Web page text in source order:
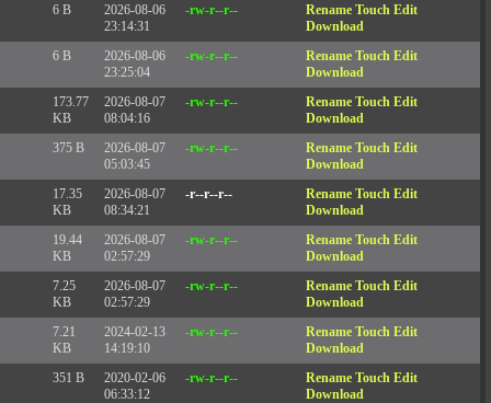
6 B
2026-08-06
23:14:31
-rw-r--r-- Rename Touch Edit
Download
6 B
2026-08-06
23:25:04
-rw-r--r-- Rename Touch Edit
Download
173.77
KB
2026-08-07
08:04:16
-rw-r--r-- Rename Touch Edit
Download
375 B
2026-08-07
05:03:45
-rw-r--r-- Rename Touch Edit
Download
17.35
KB
2026-08-07
08:34:21
-r--r--r-- Rename Touch Edit
Download
19.44
KB
2026-08-07
02:57:29
-rw-r--r-- Rename Touch Edit
Download
7.25
KB
2026-08-07
02:57:29
-rw-r--r-- Rename Touch Edit
Download
7.21
KB
2024-02-13
14:19:10
-rw-r--r-- Rename Touch Edit
Download
351 B
2020-02-06
06:33:12
-rw-r--r-- Rename Touch Edit
Download